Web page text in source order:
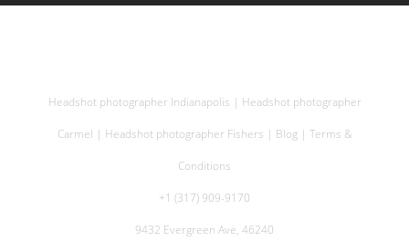
Headshot photographer Indianapolis | Headshot photographer
Carmel | Headshot photographer Fishers | Blog| Terms &
Conditions
+1 (317) 909-9170
9432 Evergreen Ave, 46240